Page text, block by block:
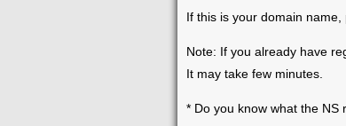
If this is your domain name,
Note: If you already have
It may take few minutes.
* Do you know what the NS